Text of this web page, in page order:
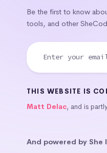
Be the first to know
tools, and other
THIS WEBSITE IS
Matt Delac, and is
And powered by She